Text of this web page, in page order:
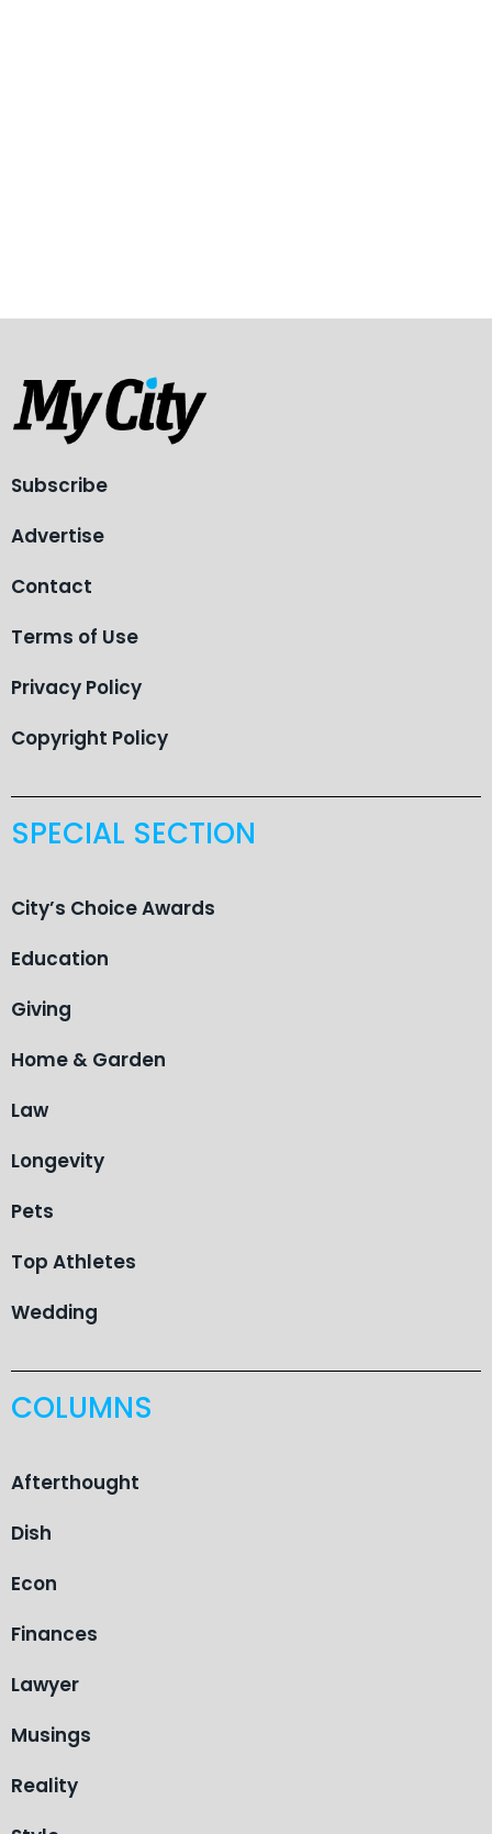
Subscribe
Advertise
Contact
Terms of Use
Privacy Policy
Copyright Policy
SPECIAL SECTION
City’s Choice Awards
Education
Giving
Home & Garden
Law
Longevity
Pets
Top Athletes
Wedding
COLUMNS
Afterthought
Dish
Econ
Finances
Lawyer
Musings
Reality